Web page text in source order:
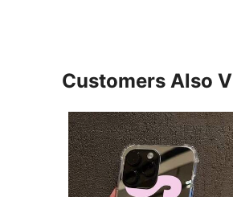
Customers Also